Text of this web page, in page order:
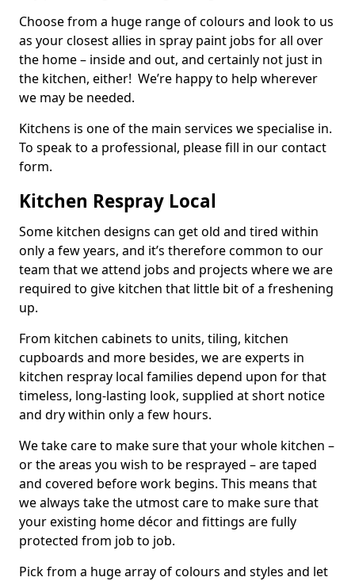
Choose from a huge range of colours and look to us
as your closest allies in spray paint jobs for all over
the home – inside and out, and certainly not just in
the kitchen, either! We’re happy to help wherever
we may be needed.
Kitchens is one of the main services we specialise in.
To speak to a professional, please fill in our contact
form.
Kitchen Respray Local
Some kitchen designs can get old and tired within
only a few years, and it’s therefore common to our
team that we attend jobs and projects where we are
required to give kitchen that little bit of a freshening
up.
From kitchen cabinets to units, tiling, kitchen
cupboards and more besides, we are experts in
kitchen respray local families depend upon for that
timeless, long-lasting look, supplied at short notice
and dry within only a few hours.
We take care to make sure that your whole kitchen –
or the areas you wish to be resprayed – are taped
and covered before work begins. This means that
we always take the utmost care to make sure that
your existing home décor and fittings are fully
protected from job to job.
Pick from a huge array of colours and styles and let